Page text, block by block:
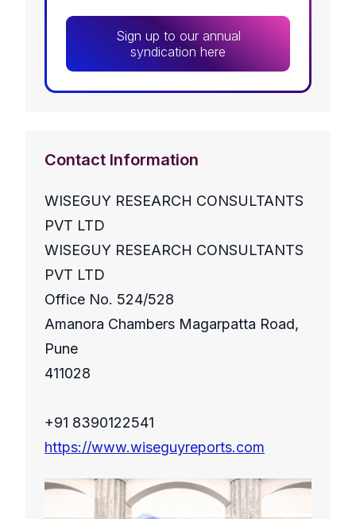
Sign up to our annual
syndication here
Contact Information
WISEGUY RESEARCH CONSULTANTS
PVT LTD
WISEGUY RESEARCH CONSULTANTS
PVT LTD
Office No. 524/528
Amanora Chambers Magarpatta Road,
Pune
411028
+91 8390122541
https://www.wiseguyreports.com